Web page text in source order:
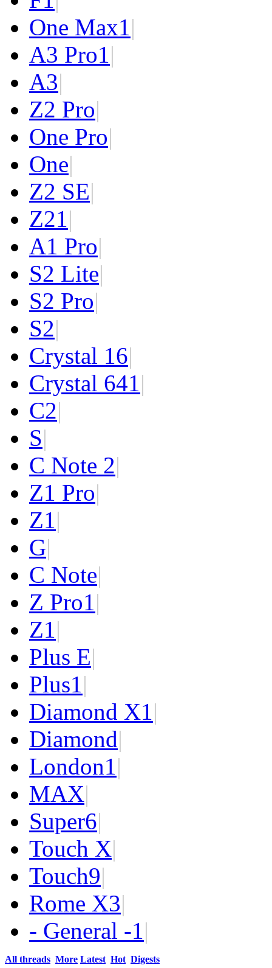
One Max1|
A3 Pro1|
A3|
Z2 Pro|
One Pro|
One|
Z2 SE|
Z21|
A1 Pro|
S2 Lite|
S2 Pro|
S2|
Crystal 16|
Crystal 641|
C2|
S|
C Note 2|
Z1 Pro|
Z1|
G|
C Note|
Z Pro1|
Z1|
Plus E|
Plus1|
Diamond X1|
Diamond|
London1|
MAX|
Super6|
Touch X|
Touch9|
Rome X3|
- General -1|
All threads More Latest Hot Digests